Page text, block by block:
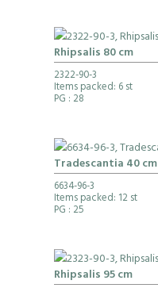
Rhipsalis 80 cm
2322-90-3
Items packed: 6 st
PG : 28
Tradescantia 40 cm
6634-96-3
Items packed: 12 st
PG : 25
Rhipsalis 95 cm